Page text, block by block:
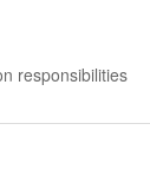
responsibilities